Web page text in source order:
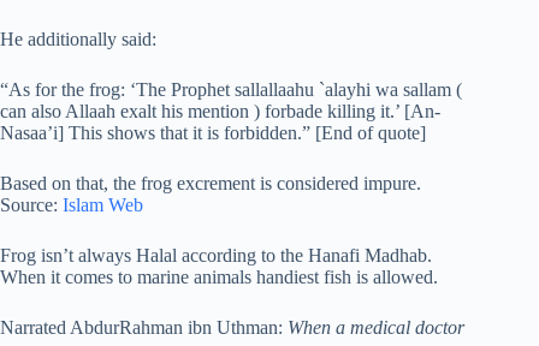
He additionally said:
“As for the frog: ‘The Prophet sallallaahu `alayhi wa sallam (
can also Allaah exalt his mention ) forbade killing it.’ [An-
Nasaa’i] This shows that it is forbidden.” [End of quote]
Based on that, the frog excrement is considered impure.
Source: Islam Web
Frog isn’t always Halal according to the Hanafi Madhab.
When it comes to marine animals handiest fish is allowed.
Narrated AbdurRahman ibn Uthman: When a medical doctor